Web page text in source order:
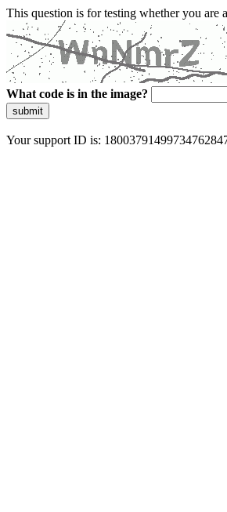
This question is for testing whether you are
What code is in the image?
submit
Your support ID is: